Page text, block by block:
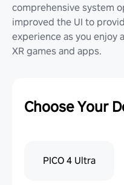
comprehensive system
improved the UI to
experience as you enjoy
XR games and apps.
Choose Your
PICO 4 Ultra